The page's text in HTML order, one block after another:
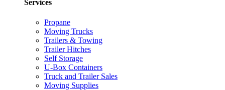
Services
Propane
Moving Trucks
Trailers & Towing
Trailer Hitches
Self Storage
U-Box Containers
Truck and Trailer Sales
Moving Supplies